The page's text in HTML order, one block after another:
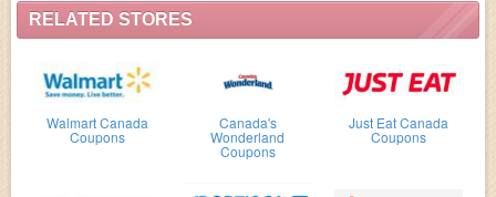
RELATED STORES
Walmart Canada
Coupons
Canada's
Wonderland
Coupons
Just Eat Canada
Coupons